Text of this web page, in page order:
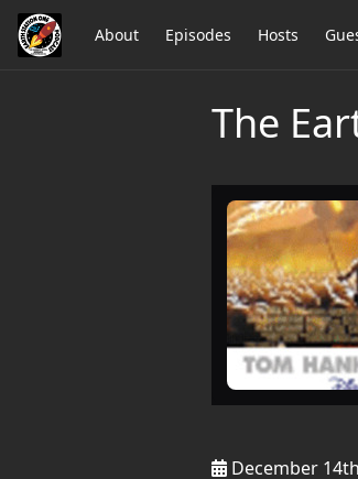
About Episodes Hosts
The
December